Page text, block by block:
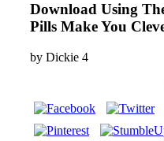
Download Using
Pills Make You
by Dickie 4